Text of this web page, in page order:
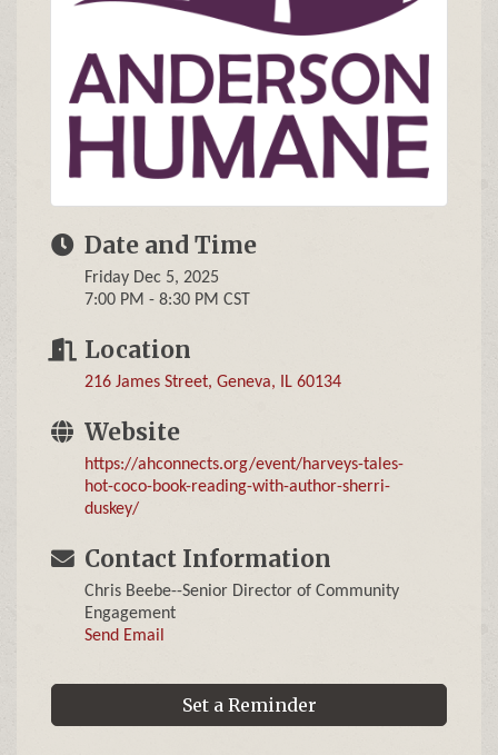
Date and Time
Friday Dec 5, 2025
7:00 PM - 8:30 PM CST
Location
216 James Street Geneva IL 60134
Website
https://ahconnects.org/event/harveys-tales-
hot-coco-book-reading-with-author-sherri-
duskey/
Contact Information
Chris Beebe--Senior Director of Community
Engagement
Send Email
Set a Reminder